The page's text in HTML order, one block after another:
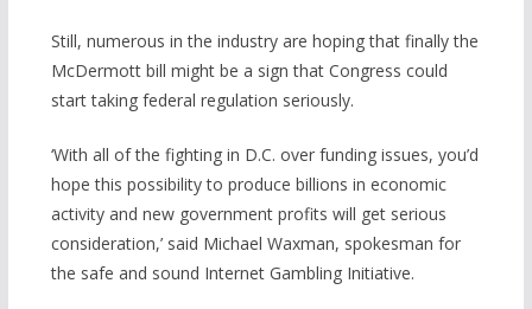
Still, numerous in the industry are hoping that finally the
McDermott bill might be a sign that Congress could
start taking federal regulation seriously.
‘With all of the fighting in D.C. over funding issues, you’d
hope this possibility to produce billions in economic
activity and new government profits will get serious
consideration,’ said Michael Waxman, spokesman for
the safe and sound Internet Gambling Initiative.